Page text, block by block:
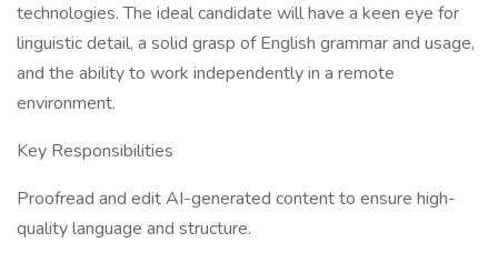
technologies. The ideal candidate will have a keen eye for
linguistic detail, a solid grasp of English grammar and usage,
and the ability to work independently in a remote
environment.
Key Responsibilities
Proofread and edit AI-generated content to ensure high-
quality language and structure.